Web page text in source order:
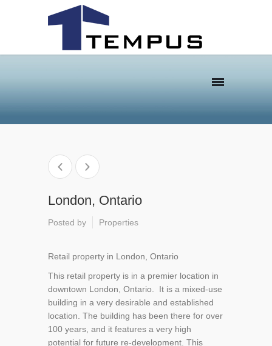
London, Ontario
Posted by Properties
Retail property in London, Ontario
This retail property is in a premier location in
downtown London, Ontario. It is a mixed-use
building in a very desirable and established
location. The building has been there for over
100 years, and it features a very high
potential for future re-development. This